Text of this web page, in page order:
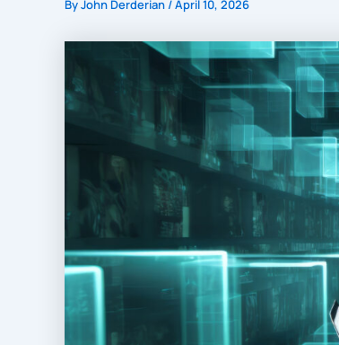
ByJohn Derderian /April 10, 2026